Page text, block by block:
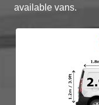
available vans.